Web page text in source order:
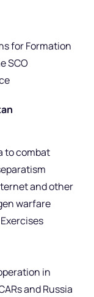
for Formation
SCO
to combat
and other
warfare
in
and Russia